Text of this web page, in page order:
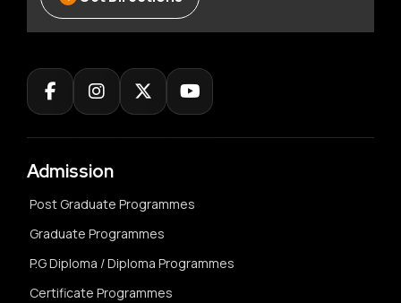
Admission
Post Graduate Programmes
Graduate Programmes
P.G Diploma / Diploma Programmes
Certificate Programmes